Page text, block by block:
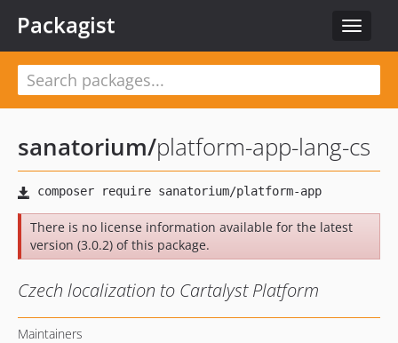
Toggle
Packagist
sanatorium/platform-app-lang-cs
There is no license information available for the latest
version (3.0.2) of this package.
Czech localization to Cartalyst Platform
Maintainers